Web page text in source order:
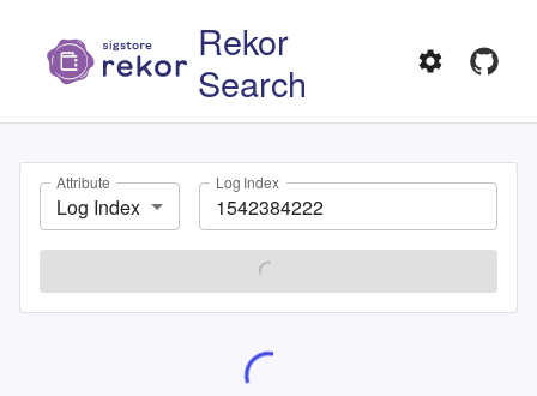
Rekor
Search
Attribute
Log Index
Log Index
SEARCH